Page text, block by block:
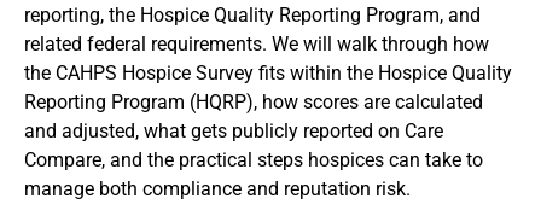
reporting, the Hospice Quality Reporting Program, and
related federal requirements. We will walk through how
the CAHPS Hospice Survey fits within the Hospice Quality
Reporting Program (HQRP), how scores are calculated
and adjusted, what gets publicly reported on Care
Compare, and the practical steps hospices can take to
manage both compliance and reputation risk.